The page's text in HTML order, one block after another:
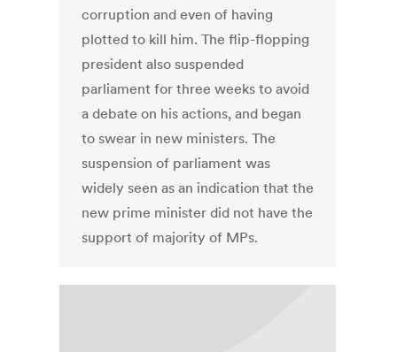
corruption and even of having
plotted to kill him. The flip-flopping
president also suspended
parliament for three weeks to avoid
a debate on his actions, and began
to swear in new ministers. The
suspension of parliament was
widely seen as an indication that the
new prime minister did not have the
support of majority of MPs.